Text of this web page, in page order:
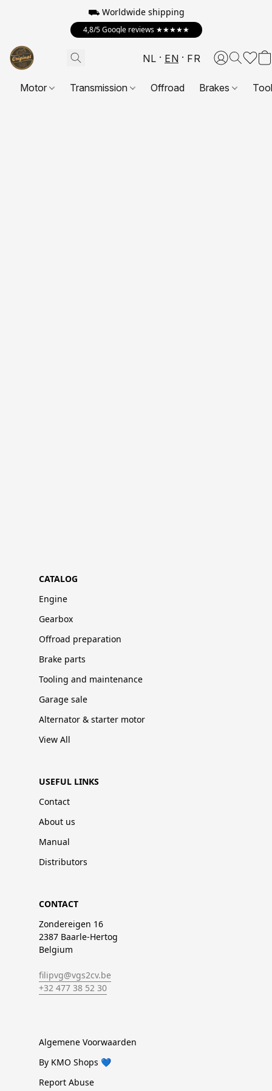
⛟ Worldwide shipping
4,8/5 Google reviews ★★★★★
NL EN FR
Motor Transmission Offroad Brakes
CATALOG
Engine
Gearbox
Offroad preparation
Brake parts
Tooling and maintenance
Garage sale
Alternator & starter motor
View All
USEFUL LINKS
Contact
About us
Manual
Distributors
CONTACT
Zondereigen 16
2387 Baarle-Hertog
Belgium
filipvg@vgs2cv.be
+32 477 38 52 30
Algemene Voorwaarden
By KMO Shops 💙
Report Abuse